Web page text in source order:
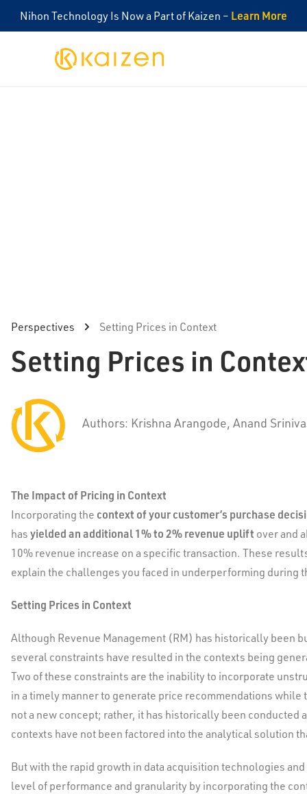
Nihon Technology Is Now a Part of Kaizen – Learn More
Kaizen
Perspectives Setting Prices in Context
Setting Prices in
Authors: Krishna Arangode, Anand
The Impact of Pricing in Context
Incorporating the context of your customer’s purchase
has yielded an additional 1% to 2% revenue uplift over and
10% revenue increase on a specific transaction. These
explain the challenges you faced in underperforming during
Setting Prices in Context
Although Revenue Management (RM) has historically been
several constraints have resulted in the contexts being
Two of these constraints are the inability to incorporate
in a timely manner to generate price recommendations
not a new concept; rather, it has historically been
contexts have not been factored into the analytical solution
But with the rapid growth in data acquisition technologies
level of performance and granularity by incorporating the